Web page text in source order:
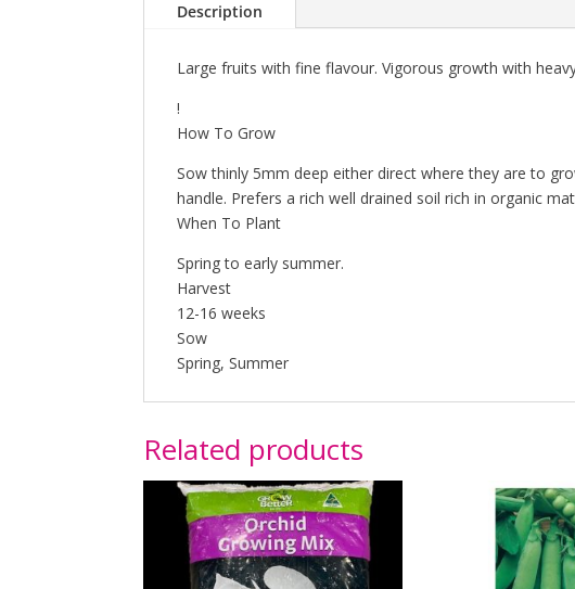
Description
Large fruits with fine flavour. Vigorous growth with
!
How To Grow
Sow thinly 5mm deep either direct where they are to
handle. Prefers a rich well drained soil rich in organic
When To Plant
Spring to early summer.
Harvest
12-16 weeks
Sow
Spring, Summer
Related products